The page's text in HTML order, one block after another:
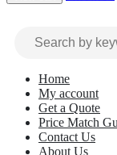
Home
My account
Get a Quote
Price Match
Contact Us
About Us